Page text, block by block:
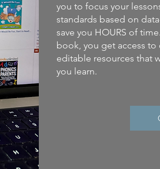
you to focus your
standards based on
save you HOURS of
book, you get access
editable resources that
you learn.